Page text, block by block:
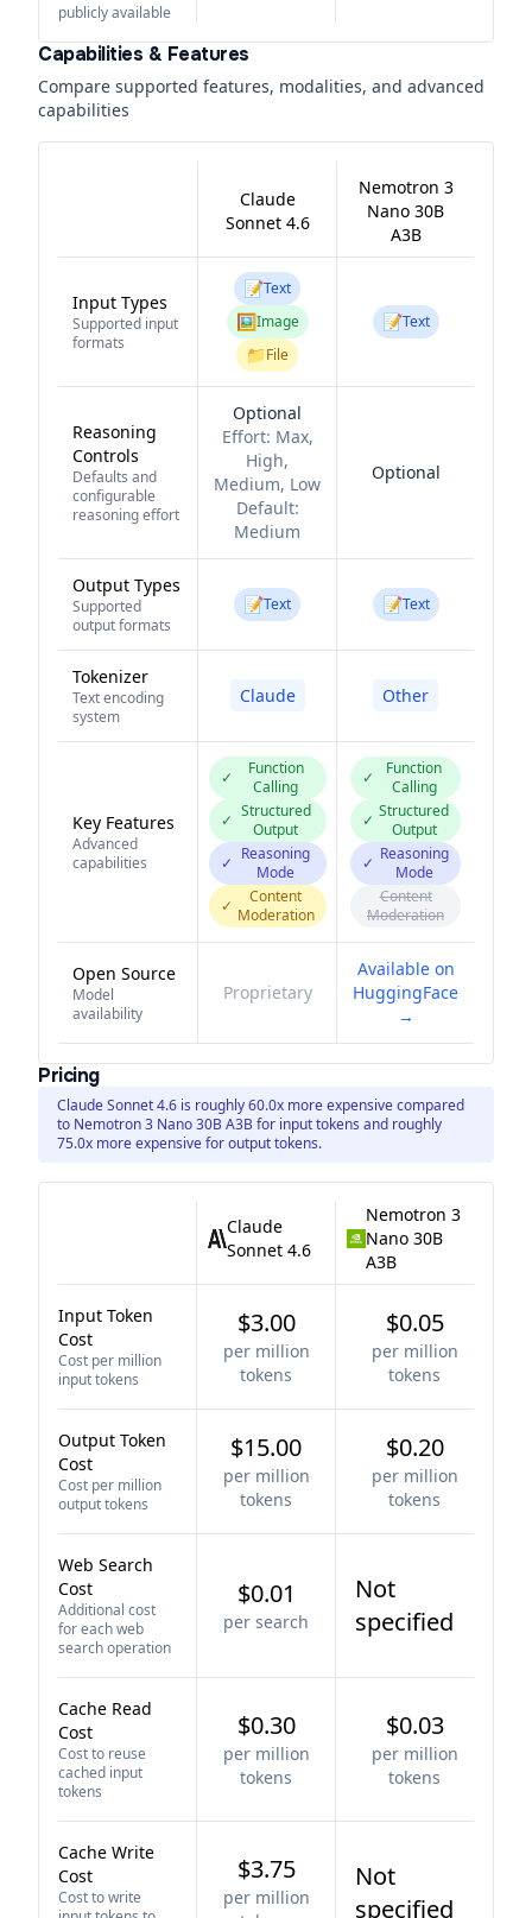
publicly available
Capabilities & Features
Compare supported features, modalities, and advanced
capabilities
Claude
Sonnet 4.6
Nemotron 3
Nano 30B
A3B
Input Types
Supported input
formats
📝Text
🖼️Image
📁File
📝Text
Reasoning
Controls
Defaults and
configurable
reasoning effort
Optional
Effort: Max,
High,
Medium, Low
Default:
Medium
Optional
Output Types
Supported
output formats
📝Text 📝Text
Tokenizer
Text encoding
system
Claude Other
Key Features
Advanced
capabilities
✓
Function
Calling
✓ Structured
Output
✓ Reasoning
Mode
✓
Content
Moderation
✓
Function
Calling
✓ Structured
Output
✓ Reasoning
Mode
Content
Moderation
Open Source
Model
availability
Proprietary
Available on
HuggingFace
→
Pricing
Claude Sonnet 4.6 is roughly 60.0x more expensive compared
to Nemotron 3 Nano 30B A3B for input tokens and roughly
75.0x more expensive for output tokens.
Claude
Sonnet 4.6
Nemotron 3
Nano 30B
A3B
Input Token
Cost
Cost per million
input tokens
$3.00
per million
tokens
$0.05
per million
tokens
Output Token
Cost
Cost per million
output tokens
$15.00
per million
tokens
$0.20
per million
tokens
Web Search
Cost
Additional cost
for each web
search operation
$0.01
per search
Not
specified
Cache Read
Cost
Cost to reuse
cached input
tokens
$0.30
per million
tokens
$0.03
per million
tokens
Cache Write
Cost
Cost to write
$3.75
per million
Not
specified